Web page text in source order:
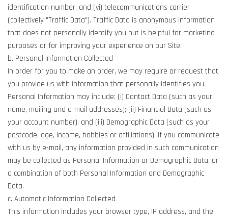
identification number; and (vi) telecommunications carrier
(collectively "Traffic Data"). Traffic Data is anonymous information
that does not personally identify you but is helpful for marketing
purposes or for improving your experience on our Site.
b. Personal Information Collected
In order for you to make an order, we may require or request that
you provide us with information that personally identifies you.
Personal Information may include: (i) Contact Data (such as your
name, mailing and e-mail addresses); (ii) Financial Data (such as
your account number); and (iii) Demographic Data (such as your
postcode, age, income, hobbies or affiliations). If you communicate
with us by e-mail, any information provided in such communication
may be collected as Personal Information or Demographic Data, or
a combination of both Personal Information and Demographic
Data.
c. Automatic Information Collected
This information includes your browser type, IP address, and the